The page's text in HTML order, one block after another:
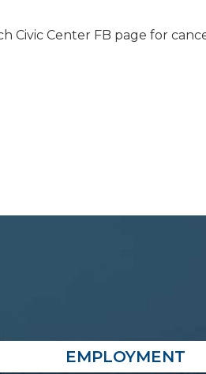
Civic Center FB page for
EMPLOYMENT